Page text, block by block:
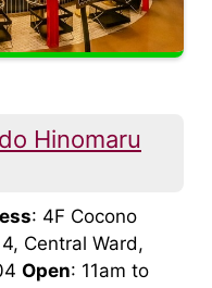
Hinomaru
: 4F Cocono
Central Ward,
Open: 11am to